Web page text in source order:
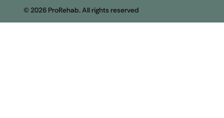
© 2026 ProRehab. All rights reserved